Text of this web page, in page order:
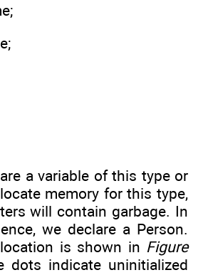
a variable of this type or
memory for this type,
will contain garbage. In
we declare a Person.
is shown in Figure
dots indicate uninitialized